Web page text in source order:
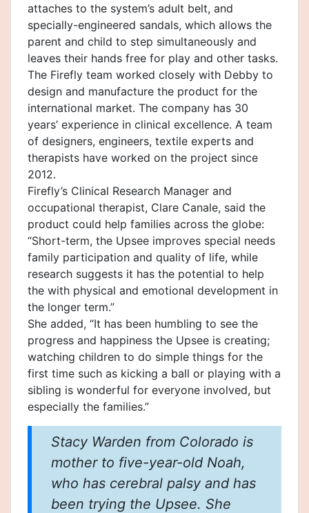
attaches to the system’s adult belt, and
specially-engineered sandals, which allows the
parent and child to step simultaneously and
leaves their hands free for play and other tasks.
The Firefly team worked closely with Debby to
design and manufacture the product for the
international market. The company has 30
years’ experience in clinical excellence. A team
of designers, engineers, textile experts and
therapists have worked on the project since
2012.
Firefly’s Clinical Research Manager and
occupational therapist, Clare Canale, said the
product could help families across the globe:
“Short-term, the Upsee improves special needs
family participation and quality of life, while
research suggests it has the potential to help
the with physical and emotional development in
the longer term.”
She added, “It has been humbling to see the
progress and happiness the Upsee is creating;
watching children to do simple things for the
first time such as kicking a ball or playing with a
sibling is wonderful for everyone involved, but
especially the families.”
Stacy Warden from Colorado is
mother to five-year-old Noah,
who has cerebral palsy and has
been trying the Upsee. She